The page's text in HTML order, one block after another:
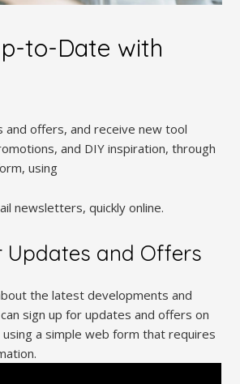
to-Date with
and offers, and receive new tool
and DIY inspiration, through
using
newsletters, quickly online.
Updates and Offers
the latest developments and
sign up for updates and offers on
a simple web form that requires